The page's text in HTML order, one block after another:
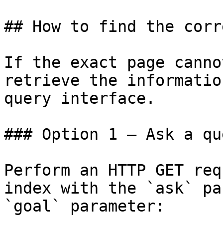
## How to find the
If the exact page
retrieve the
query interface.
### Option 1 — Ask a
Perform an HTTP GET
index with the `ask`
`goal` parameter: